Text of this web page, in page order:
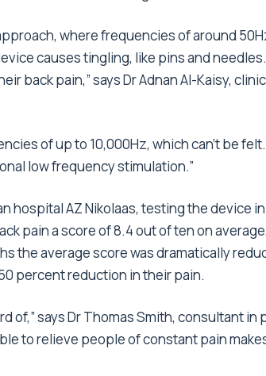
where frequencies of around
causes tingling, like pins and
back pain,” says Dr Adnan Al-Kaisy,
of up to 10,000Hz, which can’t be
low frequency stimulation.”
hospital AZ Nikolaas, testing the device
pain a score of 8.4 out of ten on
the average score was dramatically
percent reduction in their pain.
of,” says Dr Thomas Smith, consultant in
to relieve people of constant pain